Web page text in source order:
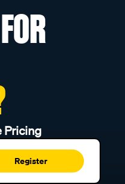
Pricing
Register